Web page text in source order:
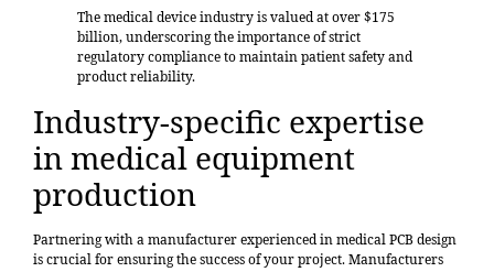
The medical device industry is valued atover $175
billion, underscoring the importance of strict
regulatory compliance to maintain patient safety and
product reliability.
Industry-specific expertise
in medical equipment
production
Partnering with a manufacturer experienced in medical PCB design
is crucial for ensuring the success of your project. Manufacturers